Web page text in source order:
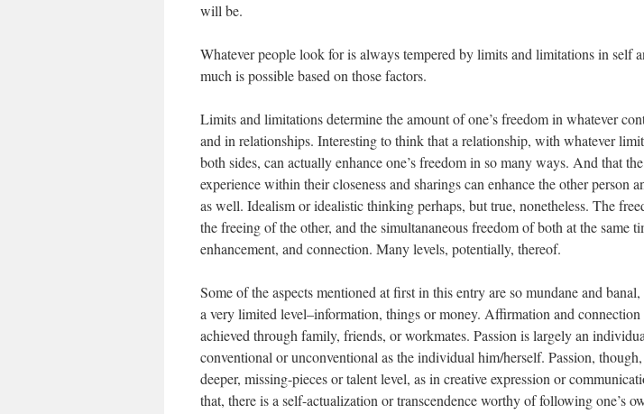
will be.
Whatever people look for is always tempered by limits and limitations in self
much is possible based on those factors.
Limits and limitations determine the amount of one’s freedom in whatever
and in relationships. Interesting to think that a relationship, with whatever
both sides, can actually enhance one’s freedom in so many ways. And that
experience within their closeness and sharings can enhance the other person
as well. Idealism or idealistic thinking perhaps, but true, nonetheless. The
the freeing of the other, and the simultananeous freedom of both at the same
enhancement, and connection. Many levels, potentially, thereof.
Some of the aspects mentioned at first in this entry are so mundane and
a very limited level–information, things or money. Affirmation and connection
achieved through family, friends, or workmates. Passion is largely an
conventional or unconventional as the individual him/herself. Passion,
deeper, missing-pieces or talent level, as in creative expression or
that, there is a self-actualization or transcendence worthy of following one’s